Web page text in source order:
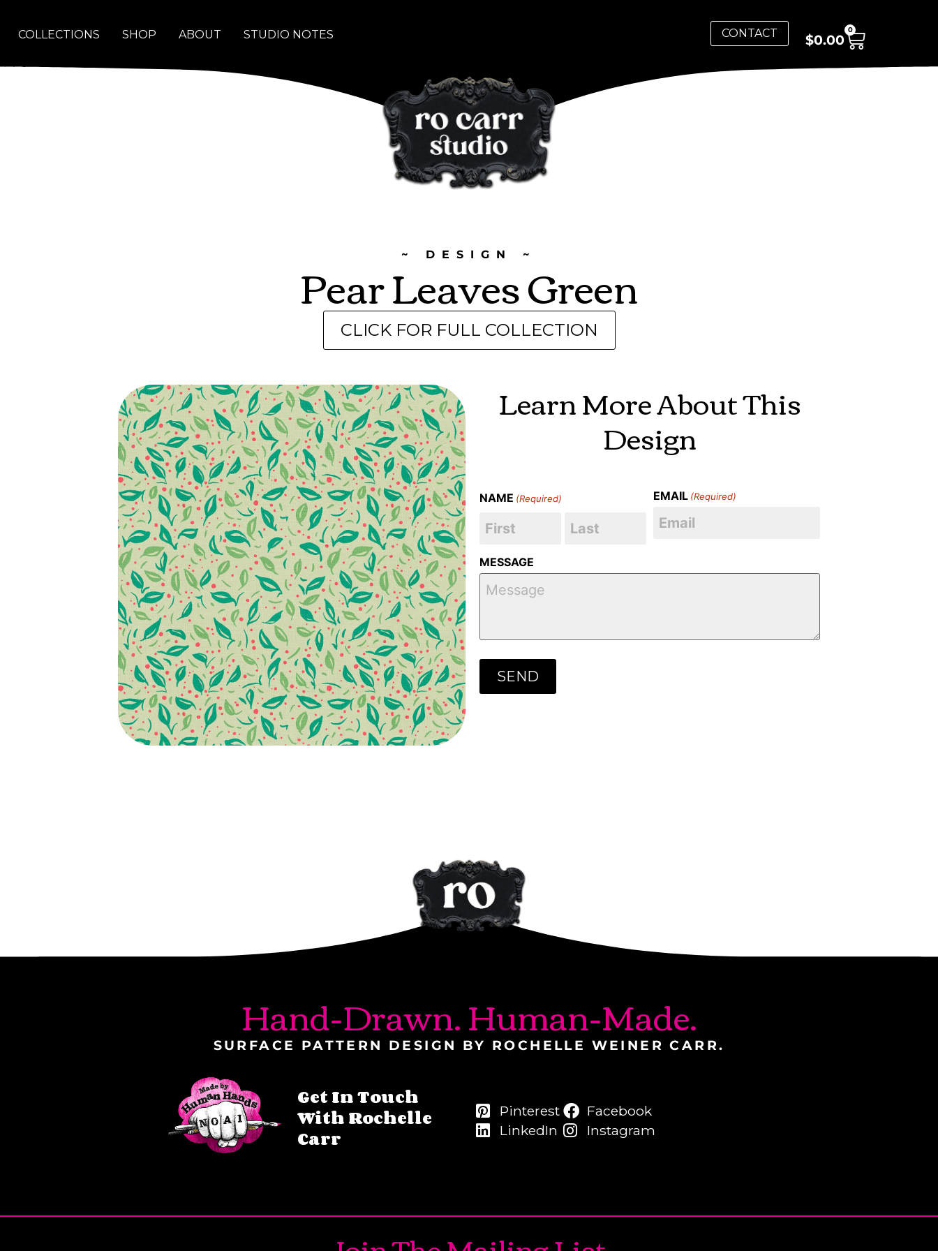
COLLECTIONS SHOP ABOUT STUDIO NOTES CONTACT $0.00
0
~ DESIGN ~
Pear Leaves Green
CLICK FOR FULL COLLECTION
Learn More About This
Design
NAME (Required) EMAIL (Required)
MESSAGE
Hand-Drawn. Human-Made.
SURFACE PATTERN DESIGN BY ROCHELLE WEINER CARR.
Get In Touch
With Rochelle
Carr
Pinterest
LinkedIn
Facebook
Instagram